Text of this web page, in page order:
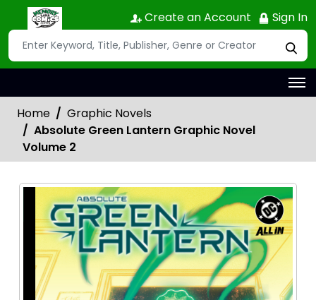
Create an Account Sign In
Home
Graphic Novels
Absolute Green Lantern Graphic Novel
Volume 2